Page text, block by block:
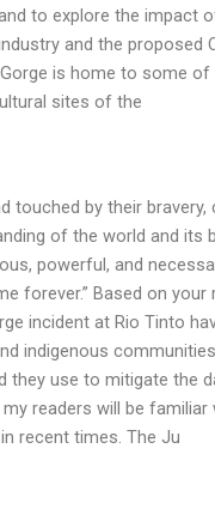
to explore the impact
and the proposed
is home to some
sites of the
touched by their
of the world and its
powerful, and
forever.” Based on your
incident at Rio Tinto
indigenous
they use to mitigate the
readers will be familiar
recent times. The Ju